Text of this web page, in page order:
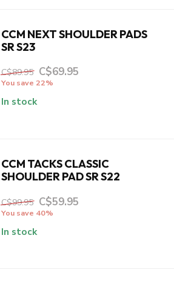
CCM NEXT SHOULDER PADS
SR S23
C$89.95 C$69.95
You save 22%
In stock
CCM TACKS CLASSIC
SHOULDER PAD SR S22
C$99.95 C$59.95
You save 40%
In stock